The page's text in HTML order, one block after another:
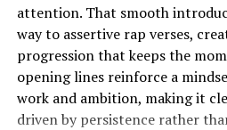
attention. That smooth
way to assertive rap verses,
progression that keeps the
opening lines reinforce a
work and ambition, making it
driven by persistence rather